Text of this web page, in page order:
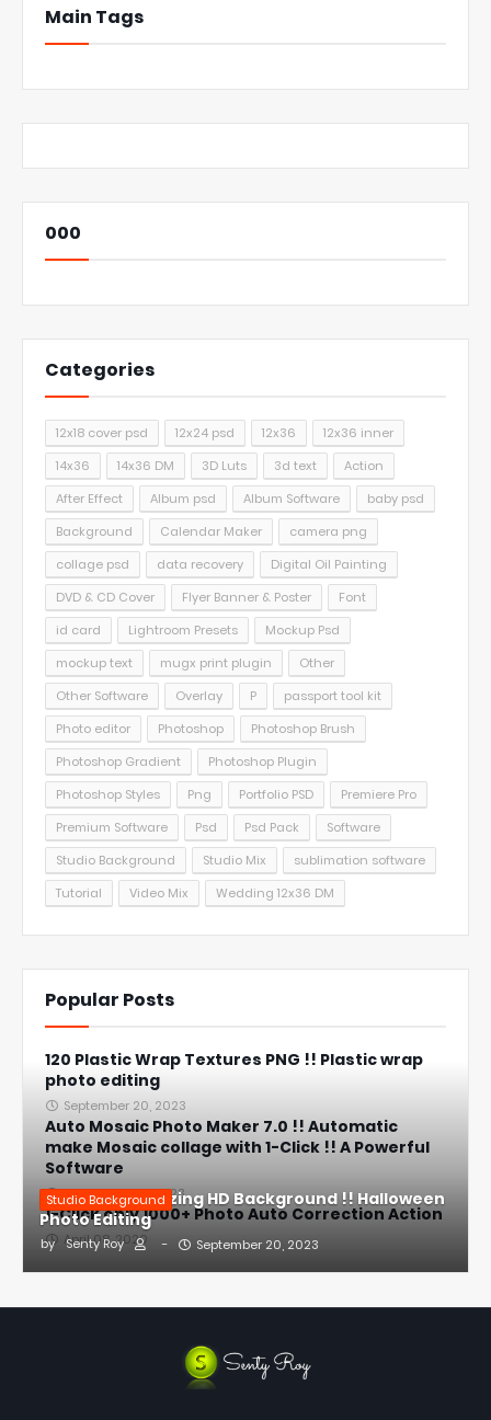
Main Tags
000
Categories
12x18 cover psd 12x24 psd 12x36
12x36 inner
14x36
14x36 DM 3D Luts 3d text
Action
After Effect
Album psd Album Software
baby psd
Background
Calendar Maker
camera png
collage psd
data recovery
Digital Oil Painting
DVD & CD Cover
Flyer Banner & Poster
Font
id card
Lightroom Presets
Mockup Psd
mockup text
mugx print plugin
Other
Other Software
Overlay P
passport tool kit
Photo editor
Photoshop
Photoshop Brush
Photoshop Gradient
Photoshop Plugin
Photoshop Styles
Png Portfolio PSD
Premiere Pro
Premium Software
Psd Psd Pack
Software
Studio Background
Studio Mix
sublimation software
Tutorial
Video Mix Wedding 12x36 DM
Popular Posts
Studio Background
Halloween Amazing HD Background !! Halloween
Photo Editing
by Senty Roy - September 20, 2023
120 Plastic Wrap Textures PNG !! Plastic wrap
photo editing
September 20, 2023
Auto Mosaic Photo Maker 7.0 !! Automatic
make Mosaic collage with 1-Click !! A Powerful
Software
September 23, 2023
1-Click only 1000+ Photo Auto Correction Action
April 08, 2020